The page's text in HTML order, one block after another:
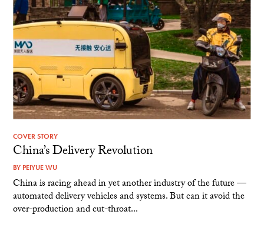
COVER STORY
China’s Delivery Revolution
BY PEIYUE WU
China is racing ahead in yet another industry of the future —
automated delivery vehicles and systems. But can it avoid the
over-production and cut-throat...